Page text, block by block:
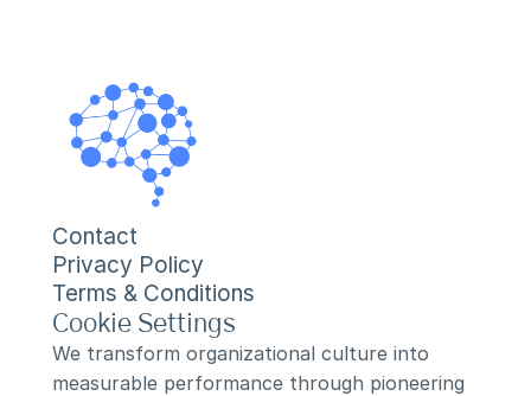
Contact
Privacy Policy
Terms & Conditions
Cookie Settings
We transform organizational culture into
measurable performance through pioneering